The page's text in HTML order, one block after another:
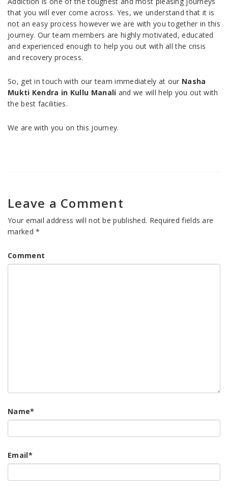
that you will ever come across. Yes, we understand that it is
not an easy process however we are with you together in this
journey. Our team members are highly motivated, educated
and experienced enough to help you out with all the crisis
and recovery process.
So, get in touch with our team immediately at our Nasha
Mukti Kendra in Kullu Manali and we will help you out with
the best facilities.
We are with you on this journey.
Leave a Comment
Your email address will not be published. Required fields are
marked*
Comment
Name*
Email*